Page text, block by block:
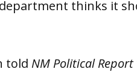
thinks it
told NM Political Report